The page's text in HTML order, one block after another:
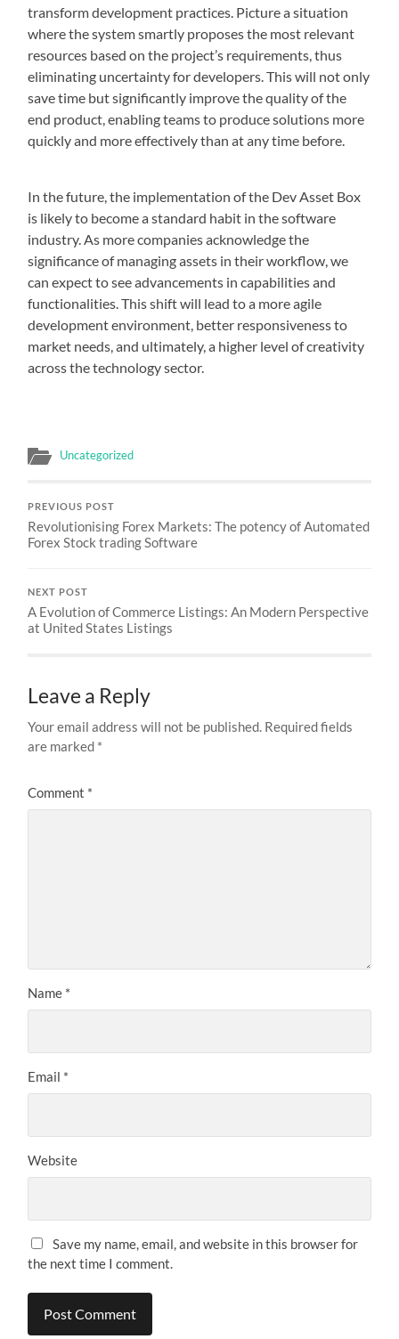
transform development practices. Picture a situation
where the system smartly proposes the most relevant
resources based on the project’s requirements, thus
eliminating uncertainty for developers. This will not only
save time but significantly improve the quality of the
end product, enabling teams to produce solutions more
quickly and more effectively than at any time before.
In the future, the implementation of the Dev Asset Box
is likely to become a standard habit in the software
industry. As more companies acknowledge the
significance of managing assets in their workflow, we
can expect to see advancements in capabilities and
functionalities. This shift will lead to a more agile
development environment, better responsiveness to
market needs, and ultimately, a higher level of creativity
across the technology sector.
Uncategorized
PREVIOUS POST
Revolutionising Forex Markets: The potency of Automated
Forex Stock trading Software
NEXT POST
A Evolution of Commerce Listings: An Modern Perspective
at United States Listings
Leave a Reply
Your email address will not be published. Required fields
are marked *
Comment *
Name *
Email *
Website
Save my name, email, and website in this browser for
the next time I comment.